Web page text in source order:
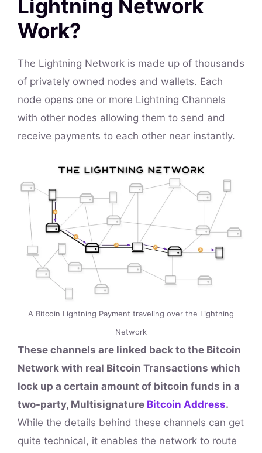
Lightning Network
Work?
The Lightning Network is made up of thousands
of privately owned nodes and wallets. Each
node opens one or more Lightning Channels
with other nodes allowing them to send and
receive payments to each other near instantly.
A Bitcoin Lightning Payment traveling over the Lightning
Network
These channels are linked back to the Bitcoin
Network with real Bitcoin Transactions which
lock up a certain amount of bitcoin funds in a
two-party, Multisignature Bitcoin Address.
While the details behind these channels can get
quite technical, it enables the network to route